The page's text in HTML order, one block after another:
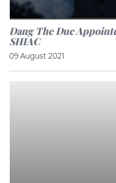
Dang The Duc
SHIAC
09 August 2021